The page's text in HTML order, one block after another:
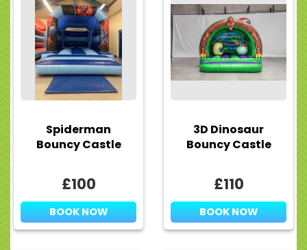
Spiderman
Bouncy Castle
£100
BOOK NOW
3D Dinosaur
Bouncy Castle
£110
BOOK NOW